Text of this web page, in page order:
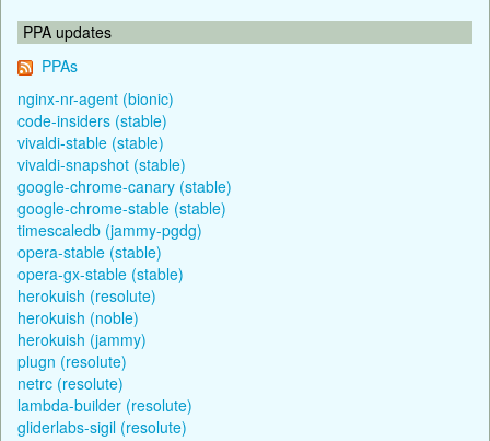
PPA updates
PPAs
nginx-nr-agent (bionic)
code-insiders (stable)
vivaldi-stable (stable)
vivaldi-snapshot (stable)
google-chrome-canary (stable)
google-chrome-stable (stable)
timescaledb (jammy-pgdg)
opera-stable (stable)
opera-gx-stable (stable)
herokuish (resolute)
herokuish (noble)
herokuish (jammy)
plugn (resolute)
netrc (resolute)
lambda-builder (resolute)
gliderlabs-sigil (resolute)